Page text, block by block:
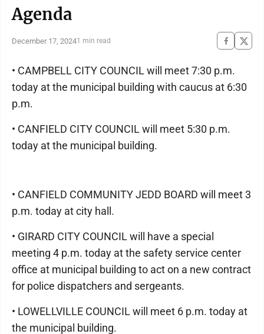
Agenda
December 17, 20241 min read
• CAMPBELL CITY COUNCIL will meet 7:30 p.m.
today at the municipal building with caucus at 6:30
p.m.
• CANFIELD CITY COUNCIL will meet 5:30 p.m.
today at the municipal building.
• CANFIELD COMMUNITY JEDD BOARD will meet 3
p.m. today at city hall.
• GIRARD CITY COUNCIL will have a special
meeting 4 p.m. today at the safety service center
office at municipal building to act on a new contract
for police dispatchers and sergeants.
• LOWELLVILLE COUNCIL will meet 6 p.m. today at
the municipal building.